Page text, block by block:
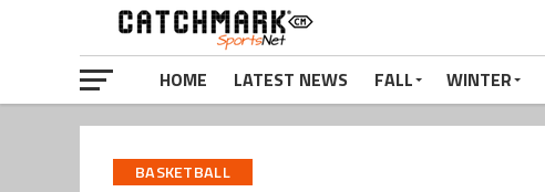
HOME LATEST NEWS FALL WINTER
BASKETBALL